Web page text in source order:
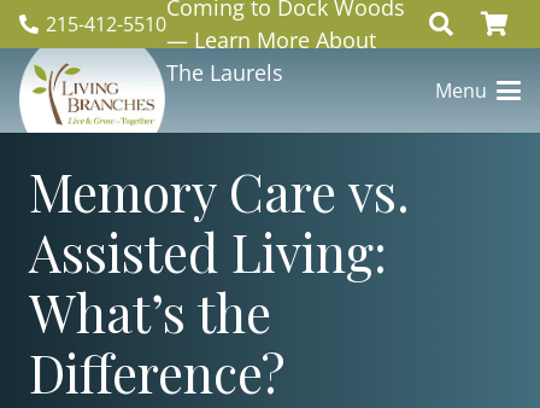
215-412-5510
Coming to Dock Woods
— Learn More About
The Laurels
Menu
Memory Care vs.
Assisted Living:
What’s the
Difference?